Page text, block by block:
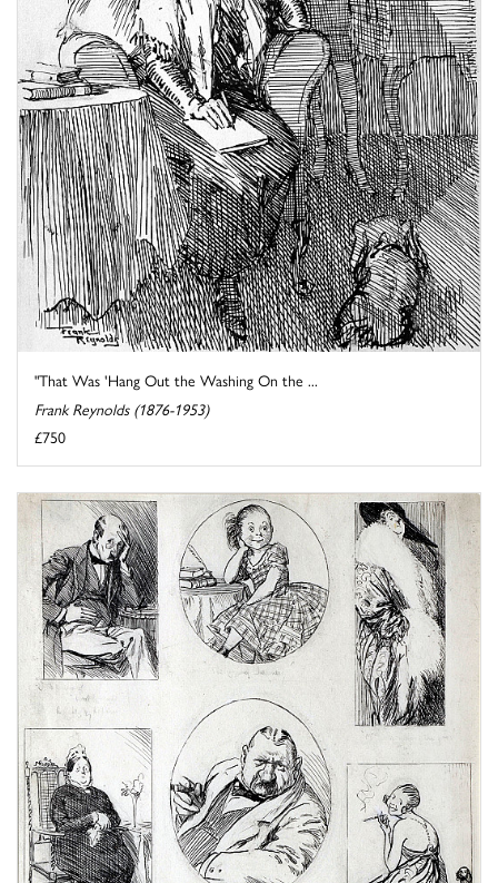
"That Was 'Hang Out the Washing On the ...
Frank Reynolds (1876-1953)
£750